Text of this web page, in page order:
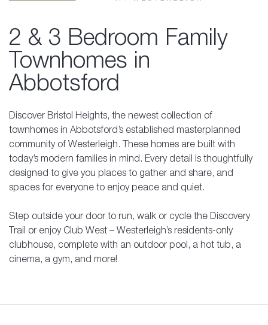
2 & 3 Bedroom Family
Townhomes in
Abbotsford
Discover Bristol Heights, the newest collection of
townhomes in Abbotsford’s established masterplanned
community of Westerleigh. These homes are built with
today’s modern families in mind. Every detail is thoughtfully
designed to give you places to gather and share, and
spaces for everyone to enjoy peace and quiet.
Step outside your door to run, walk or cycle the Discovery
Trail or enjoy Club West – Westerleigh’s residents-only
clubhouse, complete with an outdoor pool, a hot tub, a
cinema, a gym, and more!